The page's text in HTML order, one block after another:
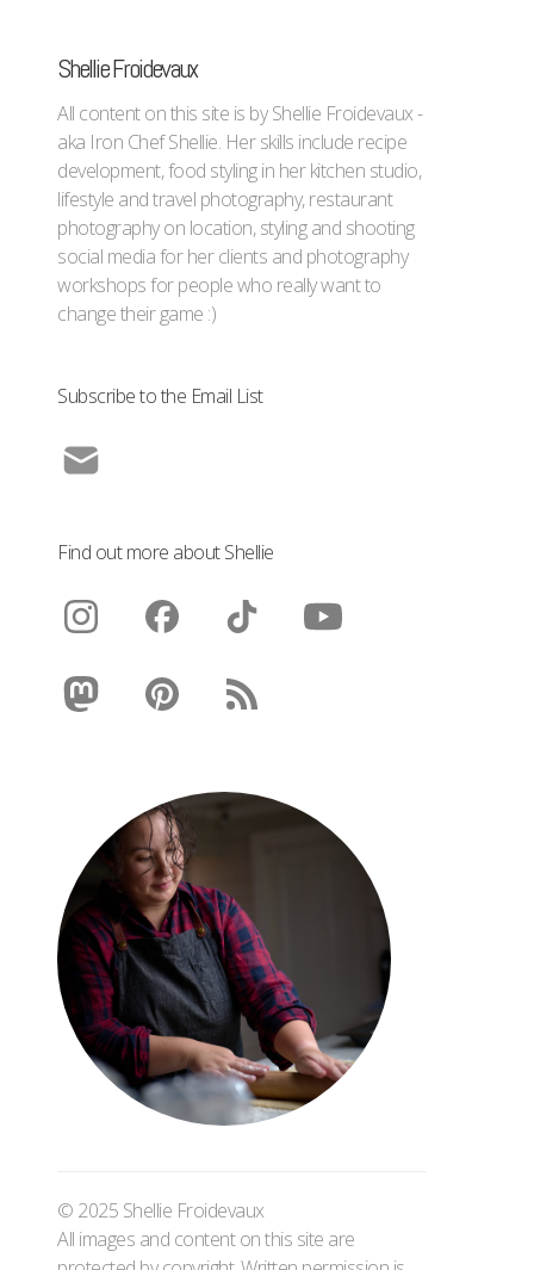
Shellie Froidevaux
All content on this site is by Shellie Froidevaux -
aka Iron Chef Shellie. Her skills include recipe
development, food styling in her kitchen studio,
lifestyle and travel photography, restaurant
photography on location, styling and shooting
social media for her clients and photography
workshops for people who really want to
change their game :)
Subscribe to the Email List
Find out more about Shellie
© 2025 Shellie Froidevaux
All images and content on this site are